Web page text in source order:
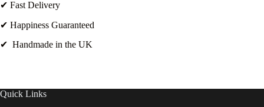
✔ Fast Delivery
✔ Happiness Guaranteed
✔ Handmade in the UK
Quick Links